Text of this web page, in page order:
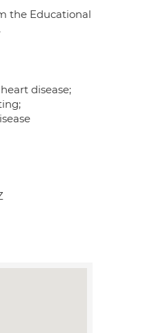
the Educational
disease;